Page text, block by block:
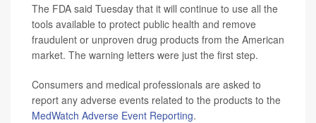
The FDA said Tuesday that it will continue to use all the
tools available to protect public health and remove
fraudulent or unproven drug products from the American
market. The warning letters were just the first step.
Consumers and medical professionals are asked to
report any adverse events related to the products to the
MedWatch Adverse Event Reporting.